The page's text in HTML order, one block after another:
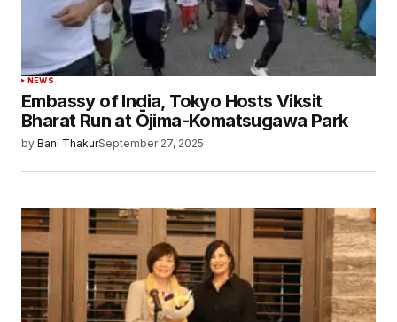
NEWS
Embassy of India, Tokyo Hosts Viksit
Bharat Run at Ōjima-Komatsugawa Park
by Bani ThakurSeptember 27, 2025